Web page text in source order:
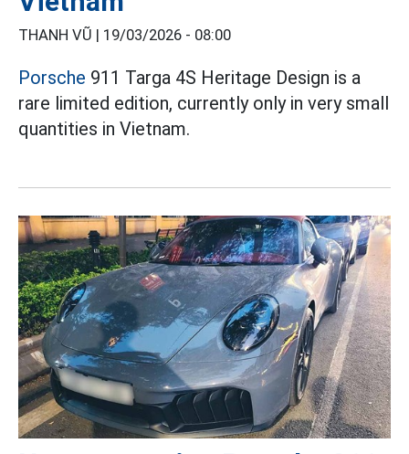
THANH VŨ | 19/03/2026 - 08:00
Porsche 911 Targa 4S Heritage Design is a
rare limited edition, currently only in very small
quantities in Vietnam.